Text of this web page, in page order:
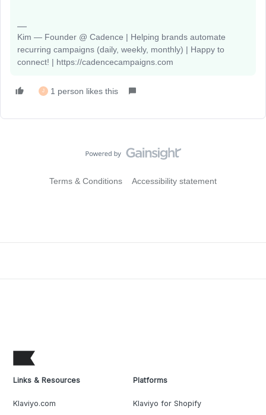
Kim — Founder @ Cadence | Helping brands automate
recurring campaigns (daily, weekly, monthly) | Happy to
connect! | https://cadencecampaigns.com
J 1 person likes this
Terms & Conditions Accessibility statement
Links & Resources
Klaviyo.com
Platforms
Klaviyo for Shopify